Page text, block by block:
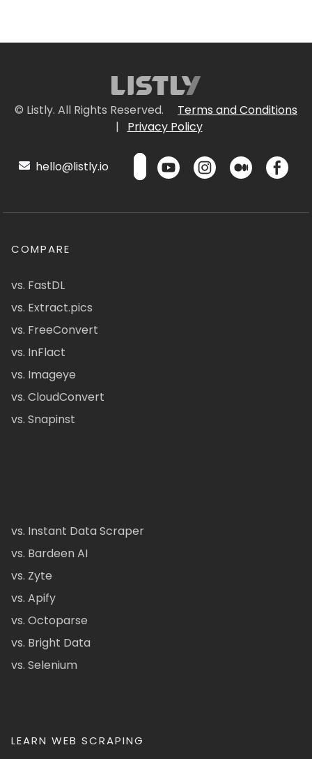
© Listly. All Rights Reserved.
Terms and Conditions
|
Privacy Policy
hello@listly.io
COMPARE
vs. FastDL
vs. Extract.pics
vs. FreeConvert
vs. InFlact
vs. Imageye
vs. CloudConvert
vs. Snapinst
vs. Instant Data Scraper
vs. Bardeen AI
vs. Zyte
vs. Apify
vs. Octoparse
vs. Bright Data
vs. Selenium
LEARN WEB SCRAPING